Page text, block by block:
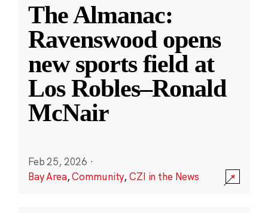
The Almanac:
Ravenswood opens
new sports field at
Los Robles–Ronald
McNair
Feb 25, 2026 ·
Bay Area,Community,CZI in the News